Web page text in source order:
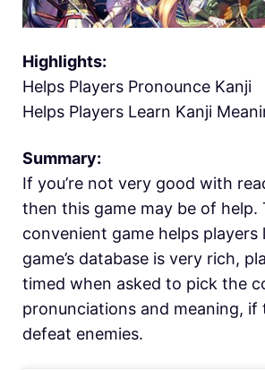
Highlights:
Helps Players Pronounce Kanji
Helps Players Learn Kanji
Summary:
If you’re not very good with
then this game may be of help.
convenient game helps players
game’s database is very rich,
timed when asked to pick the
pronunciations and meaning,
defeat enemies.